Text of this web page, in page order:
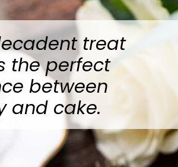
https://www.anediblemosaic.com/zserbo-szelet-recept-hungarian-gerbeaud-cake-recipe/
treat
the perfect
between
and cake.